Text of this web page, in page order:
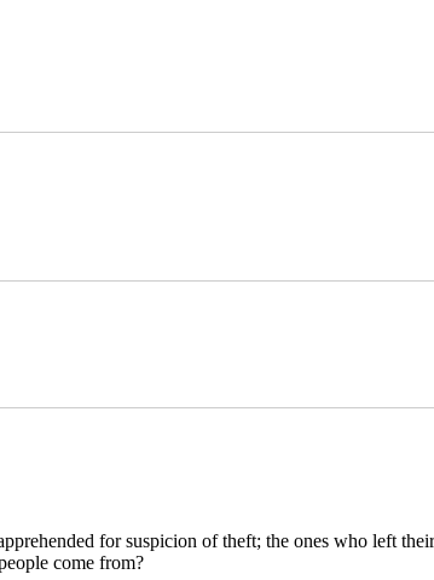
for suspicion of theft; the ones who left
come from?